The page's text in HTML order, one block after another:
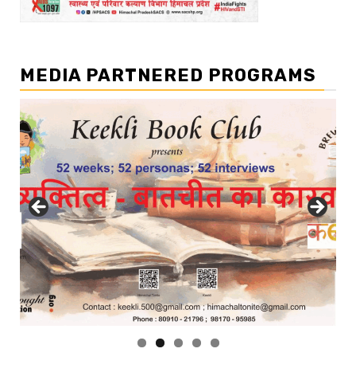
MEDIA PARTNERED PROGRAMS